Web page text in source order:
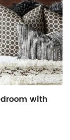
with